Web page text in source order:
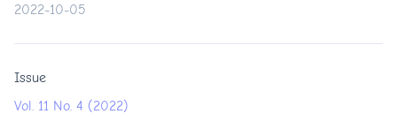
2022-10-05
Issue
Vol. 11 No. 4 (2022)